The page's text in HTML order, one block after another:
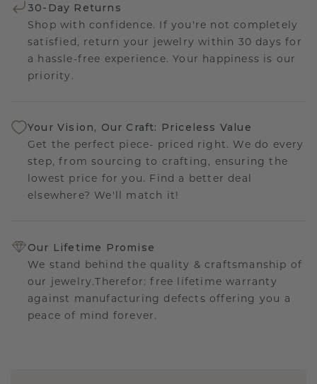
30-Day Returns
Shop with confidence. If you're not completely
satisfied, return your jewelry within 30 days for
a hassle-free experience. Your happiness is our
priority.
Your Vision, Our Craft: Priceless Value
Get the perfect piece- priced right. We do every
step, from sourcing to crafting, ensuring the
lowest price for you. Find a better deal
elsewhere? We'll match it!
Our Lifetime Promise
We stand behind the quality & craftsmanship of
our jewelry.Therefor: free lifetime warranty
against manufacturing defects offering you a
peace of mind forever.